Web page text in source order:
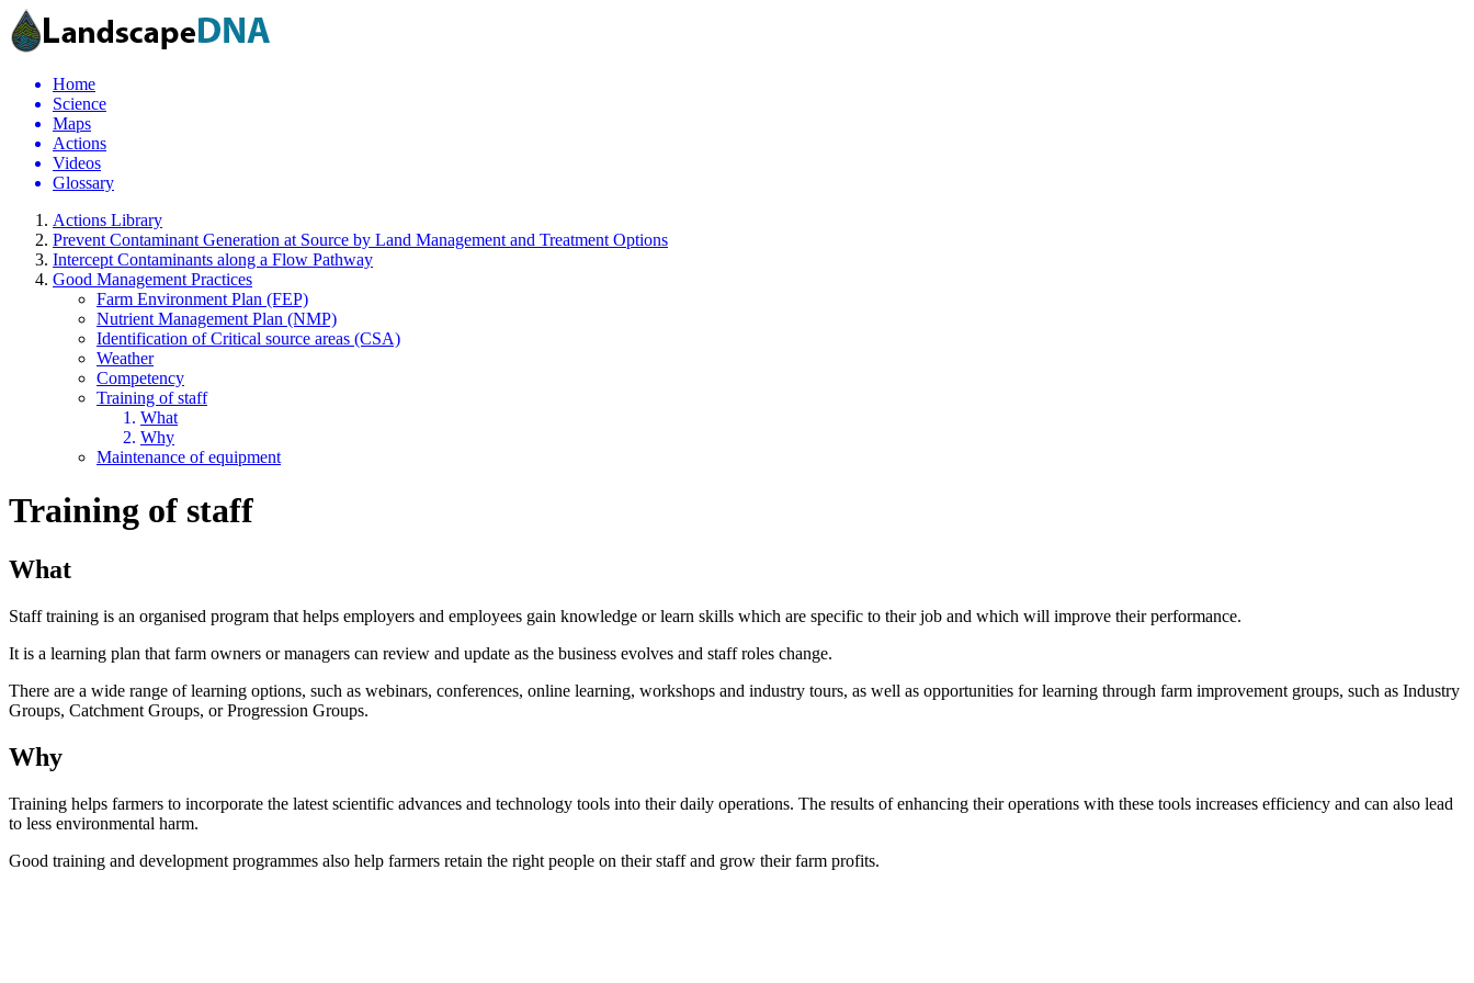
Home
Science
Maps
Actions
Videos
Glossary
Actions Library
Prevent Contaminant Generation at Source by Land Management and Treatment Options
Intercept Contaminants along a Flow Pathway
Good Management Practices
Farm Environment Plan (FEP)
Nutrient Management Plan (NMP)
Identification of Critical source areas (CSA)
Weather
Competency
Training of staff
What
Why
Maintenance of equipment
Training of staff
What
Staff training is an organised program that helps employers and employees gain knowledge or learn skills which are specific to their job and which will improve their performance.
It is a learning plan that farm owners or managers can review and update as the business evolves and staff roles change.
There are a wide range of learning options, such as webinars, conferences, online learning, workshops and industry tours, as well as opportunities for learning through farm improvement groups, such as Industry
Groups, Catchment Groups, or Progression Groups.
Why
Training helps farmers to incorporate the latest scientific advances and technology tools into their daily operations. The results of enhancing their operations with these tools increases efficiency and can also lead
to less environmental harm.
Good training and development programmes also help farmers retain the right people on their staff and grow their farm profits.